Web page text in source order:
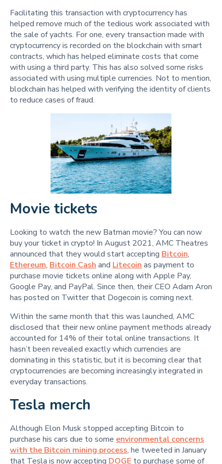
Facilitating this transaction with cryptocurrency has
helped remove much of the tedious work associated with
the sale of yachts. For one, every transaction made with
cryptocurrency is recorded on the blockchain with smart
contracts, which has helped eliminate costs that come
with using a third party. This has also solved some risks
associated with using multiple currencies. Not to mention,
blockchain has helped with verifying the identity of clients
to reduce cases of fraud.
Movie tickets
Looking to watch the new Batman movie? You can now
buy your ticket in crypto! In August 2021, AMC Theatres
announced that they would start accepting Bitcoin,
Ethereum, Bitcoin Cash and Litecoin as payment to
purchase movie tickets online along with Apple Pay,
Google Pay, and PayPal. Since then, their CEO Adam Aron
has posted on Twitter that Dogecoin is coming next.
Within the same month that this was launched, AMC
disclosed that their new online payment methods already
accounted for 14% of their total online transactions. It
hasn’t been revealed exactly which currencies are
dominating in this statistic, but it is becoming clear that
cryptocurrencies are becoming increasingly integrated in
everyday transactions.
Tesla merch
Although Elon Musk stopped accepting Bitcoin to
purchase his cars due to some environmental concerns
with the Bitcoin mining process, he tweeted in January
that Tesla is now accepting DOGE to purchase some of